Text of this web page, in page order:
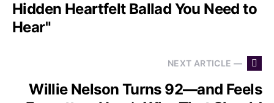
Hidden Heartfelt Ballad You Need to
Hear"
NEXT ARTICLE —
Willie Nelson Turns 92—and Feels